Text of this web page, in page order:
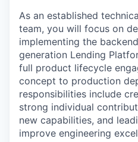
As an established
team, you will focus on
implementing the
generation Lending
full product lifecycle
concept to production
responsibilities include
strong individual
new capabilities, and
improve engineering